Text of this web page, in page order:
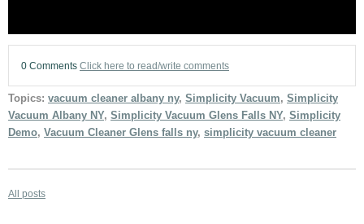
0 Comments Click here to read/write comments
Topics: vacuum cleaner albany ny, Simplicity Vacuum, Simplicity
Vacuum Albany NY, Simplicity Vacuum Glens Falls NY, Simplicity
Demo, Vacuum Cleaner Glens falls ny, simplicity vacuum cleaner
All posts